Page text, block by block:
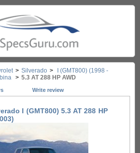
> Silverado >
I (GMT800) (1998 -
> 5.3 AT 288 HP AWD
Write review
I (GMT800) 5.3 AT 288 HP